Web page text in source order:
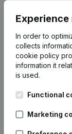
17-08-
In order to
collects
cookie policy
information it
is used.
Functional
Marketing